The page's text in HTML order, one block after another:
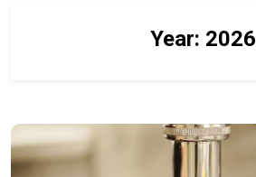
Year: 2026